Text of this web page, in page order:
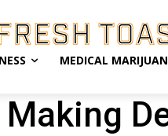
MEDICAL